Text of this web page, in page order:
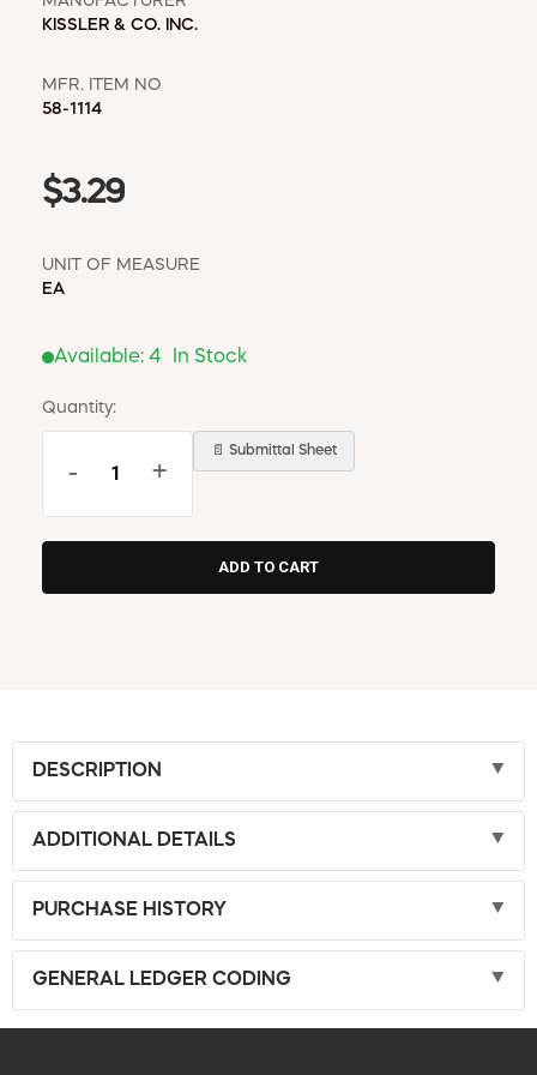
KISSLER & CO. INC.
MFR. ITEM NO
58-1114
$3.29
UNIT OF MEASURE
EA
Available: 4 In Stock
Quantity:
- +
📄 Submittal Sheet
DESCRIPTION
ADDITIONAL DETAILS
PURCHASE HISTORY
GENERAL LEDGER CODING